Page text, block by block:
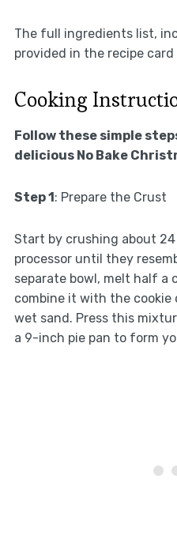
The full ingredients list,
provided in the recipe
Cooking
Follow these simple
delicious No Bake
Step 1: Prepare the Crust
Start by crushing about 24
processor until they
separate bowl, melt half a
combine it with the cookie
wet sand. Press this
a 9-inch pie pan to form